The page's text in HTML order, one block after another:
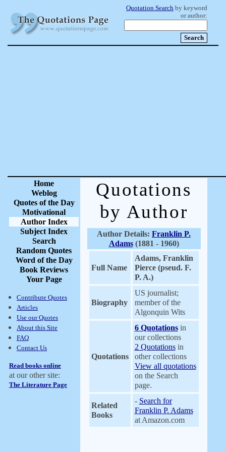
Quotation Search by keyword
or author:
Home
Weblog
Quotes of the Day
Motivational
Author Index
Subject Index
Search
Random Quotes
Word of the Day
Book Reviews
Your Page
Contribute Quotes
Articles
Use our Quotes
About this Site
FAQ
Contact Us
Read books online
at our other site:
The Literature Page
Quotations
by Author
Author Details: Franklin P.
Adams(1881 - 1960)
Full Name
Adams, Franklin
Pierce (pseud. F.
P. A.)
Biography
US journalist;
member of the
Algonquin Wits
Quotations
6 Quotationsin
our collections
2 Quotationsin
other collections
View all quotations
on the Search
page.
Related
Books
- Search for
Franklin P. Adams
at Amazon.com